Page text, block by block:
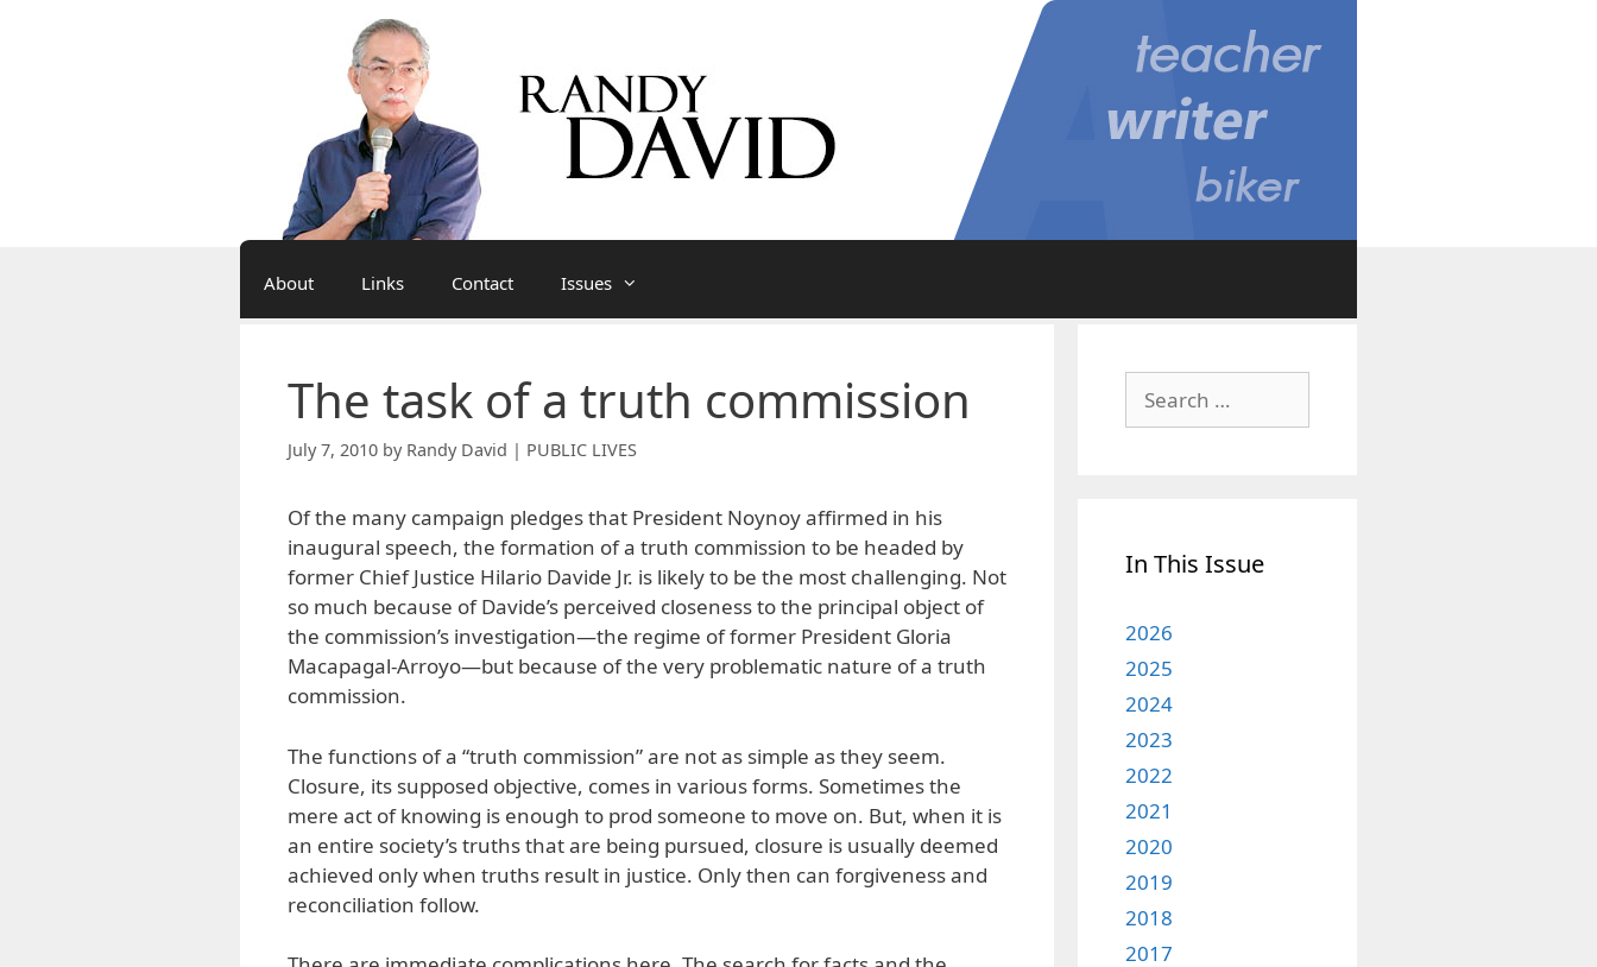
About Links Contact Issues
The task of a truth commission
July 7, 2010 by Randy David | PUBLIC LIVES
Of the many campaign pledges that President Noynoy affirmed in his
inaugural speech, the formation of a truth commission to be headed by
former Chief Justice Hilario Davide Jr. is likely to be the most challenging. Not
so much because of Davide’s perceived closeness to the principal object of
the commission’s investigation—the regime of former President Gloria
Macapagal-Arroyo—but because of the very problematic nature of a truth
commission.
The functions of a “truth commission” are not as simple as they seem.
Closure, its supposed objective, comes in various forms. Sometimes the
mere act of knowing is enough to prod someone to move on. But, when it is
an entire society’s truths that are being pursued, closure is usually deemed
achieved only when truths result in justice. Only then can forgiveness and
reconciliation follow.
for:
In This Issue
2026
2025
2024
2023
2022
2021
2020
2019
2018
2017